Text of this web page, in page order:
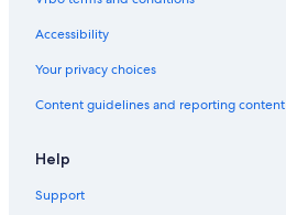
Accessibility
Your privacy choices
Content guidelines and reporting content
Help
Support